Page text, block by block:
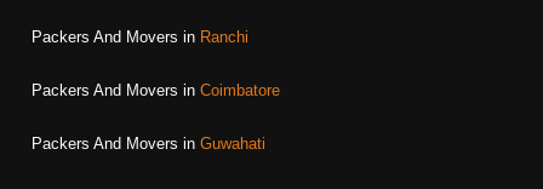
Packers And Movers in Ranchi
Packers And Movers in Coimbatore
Packers And Movers in Guwahati